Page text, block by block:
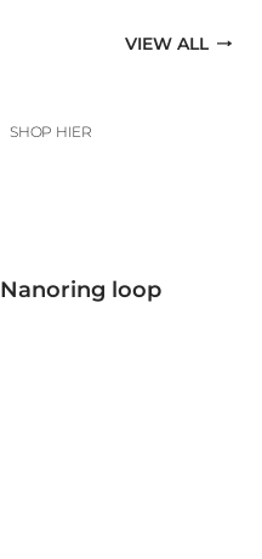
VIEW ALL
Nanoring loop
SHOP HIER